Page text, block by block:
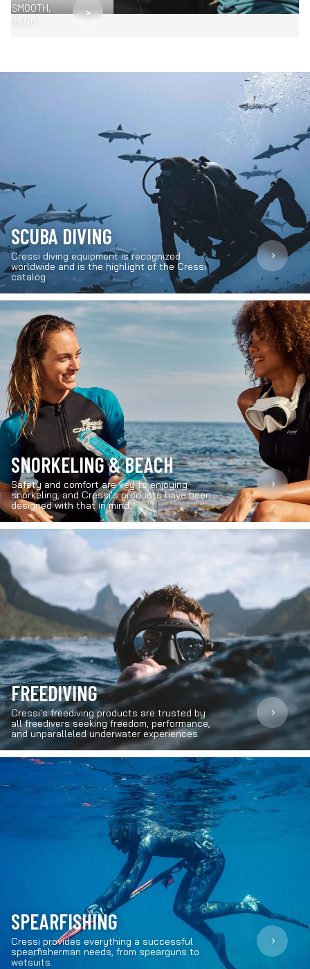
SMOOTH,
>
SCUBA DIVING
Cressi diving equipment is recognized
worldwide and is the highlight of the Cressi
catalog
›
SNORKELING & BEACH
Safety and comfort are key to enjoying
snorkeling, and Cressi's products have been
designed with that in mind.
›
FREEDIVING
Cressi's freediving products are trusted by
all freedivers seeking freedom, performance,
and unparalleled underwater experiences.
›
SPEARFISHING
Cressi provides everything a successful
spearfisherman needs, from spearguns to
wetsuits.
›